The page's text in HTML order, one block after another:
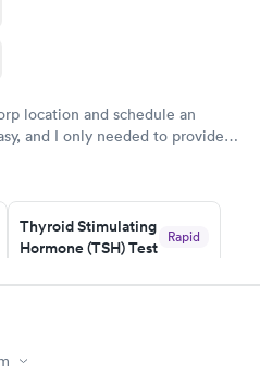
location and schedule an
and I only needed to provide
that my labs were paid for
labs done on a Wednesday,
Great experience.
Thyroid Stimulating
Hormone (TSH) Test
Rapid
Book now